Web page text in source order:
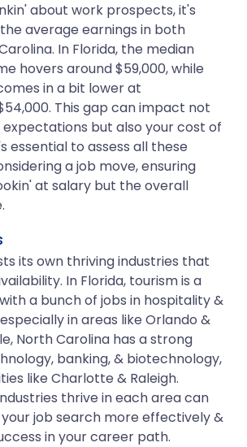
about work prospects, it's
average earnings in both
In Florida, the median
hovers around $59,000, while
in a bit lower at
This gap can impact not
but also your cost of
essential to assess all these
a job move, ensuring
at salary but the overall
its own thriving industries that
In Florida, tourism is a
a bunch of jobs in hospitality &
in areas like Orlando &
North Carolina has a strong
banking, & biotechnology,
like Charlotte & Raleigh.
thrive in each area can
job search more effectively &
in your career path.